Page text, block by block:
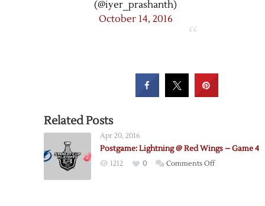
(@iyer_prashanth)
October 14, 2016
Related Posts
Apr 20, 2016
Postgame: Lightning @ Red Wings – Game 4
1212 0 Comments Offon